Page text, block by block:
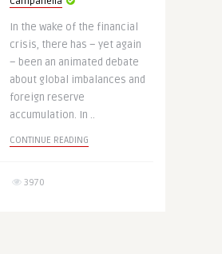
In the wake of the financial
crisis, there has – yet again
– been an animated debate
about global imbalances and
foreign reserve
accumulation. In ..
CONTINUE READING
3970